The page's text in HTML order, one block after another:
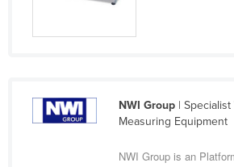
Guinea
Guinea-Bissau
NWI Group| Specialist
Measuring Equipment
NWI Group is an